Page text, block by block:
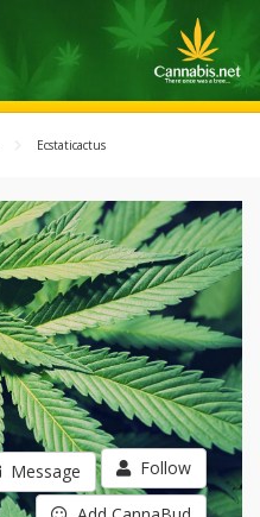
Ecstaticactus
Message Follow